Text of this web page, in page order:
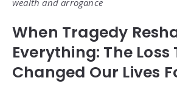
wealth and arrogance
When Tragedy
Everything: The Loss
Changed Our Lives